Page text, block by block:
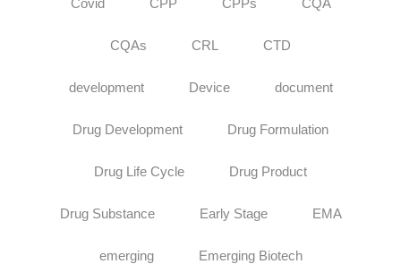
Covid CPP CPPs CQA
CQAs CRL CTD
development Device document
Drug Development Drug Formulation
Drug Life Cycle Drug Product
Drug Substance Early Stage EMA
emerging Emerging Biotech